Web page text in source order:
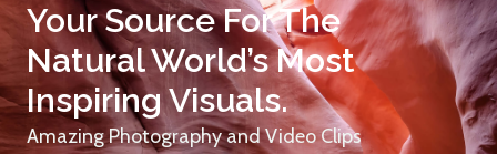
Your Source For The
Natural World’s Most
Inspiring Visuals.
Amazing Photography and Video Clips